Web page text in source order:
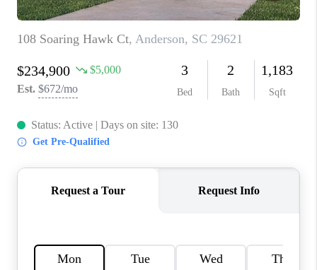
BILTMORE HOUSE
CONNECT